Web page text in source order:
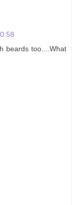
beards too....What